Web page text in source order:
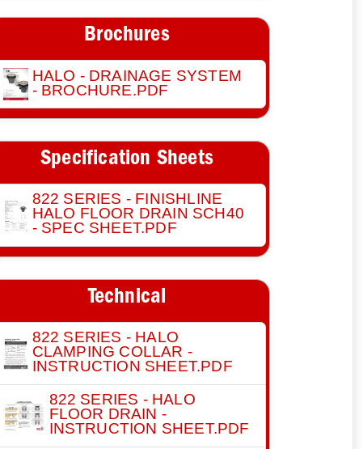
Brochures
HALO - DRAINAGE SYSTEM
- BROCHURE.PDF
Specification Sheets
822 SERIES - FINISHLINE
HALO FLOOR DRAIN SCH40
- SPEC SHEET.PDF
Technical
822 SERIES - HALO
CLAMPING COLLAR -
INSTRUCTION SHEET.PDF
822 SERIES - HALO
FLOOR DRAIN -
INSTRUCTION SHEET.PDF